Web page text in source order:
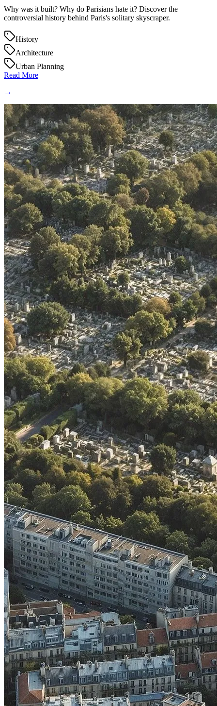
Why was it built? Why do Parisians hate it? Discover the
controversial history behind Paris's solitary skyscraper.
History
Architecture
Urban Planning
Read More
→